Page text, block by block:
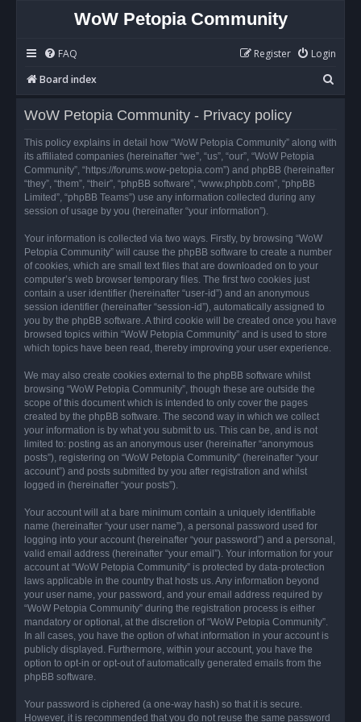
WoW Petopia Community
FAQ Login
Register
Board index
e
r
WoW Petopia Community - Privacy policy
This policy explains in detail how “WoW Petopia Community” along with
its affiliated companies (hereinafter “we”, “us”, “our”, “WoW Petopia
Community”, “https://forums.wow-petopia.com”) and phpBB (hereinafter
“they”, “them”, “their”, “phpBB software”, “www.phpbb.com”, “phpBB
Limited”, “phpBB Teams”) use any information collected during any
session of usage by you (hereinafter “your information”).
Your information is collected via two ways. Firstly, by browsing “WoW
Petopia Community” will cause the phpBB software to create a number
of cookies, which are small text files that are downloaded on to your
computer’s web browser temporary files. The first two cookies just
contain a user identifier (hereinafter “user-id”) and an anonymous
session identifier (hereinafter “session-id”), automatically assigned to
you by the phpBB software. A third cookie will be created once you have
browsed topics within “WoW Petopia Community” and is used to store
which topics have been read, thereby improving your user experience.
We may also create cookies external to the phpBB software whilst
browsing “WoW Petopia Community”, though these are outside the
scope of this document which is intended to only cover the pages
created by the phpBB software. The second way in which we collect
your information is by what you submit to us. This can be, and is not
limited to: posting as an anonymous user (hereinafter “anonymous
posts”), registering on “WoW Petopia Community” (hereinafter “your
account”) and posts submitted by you after registration and whilst
logged in (hereinafter “your posts”).
Your account will at a bare minimum contain a uniquely identifiable
name (hereinafter “your user name”), a personal password used for
logging into your account (hereinafter “your password”) and a personal,
valid email address (hereinafter “your email”). Your information for your
account at “WoW Petopia Community” is protected by data-protection
laws applicable in the country that hosts us. Any information beyond
your user name, your password, and your email address required by
“WoW Petopia Community” during the registration process is either
mandatory or optional, at the discretion of “WoW Petopia Community”.
In all cases, you have the option of what information in your account is
publicly displayed. Furthermore, within your account, you have the
option to opt-in or opt-out of automatically generated emails from the
phpBB software.
Your password is ciphered (a one-way hash) so that it is secure.
However, it is recommended that you do not reuse the same password